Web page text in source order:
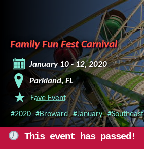
Family Fun Fest Carnival
January 10 - 12, 2020
Parkland, FL
Fave Event
#2020 #Broward #January #Southeast
This event has passed!